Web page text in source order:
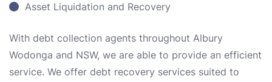
Asset Liquidation and Recovery
With debt collection agents throughout Albury
Wodonga and NSW, we are able to provide an efficient
service. We offer debt recovery services suited to